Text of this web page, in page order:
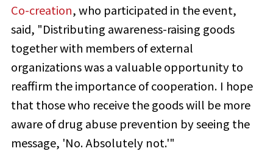
Co-creation, who participated in the event,
said, "Distributing awareness-raising goods
together with members of external
organizations was a valuable opportunity to
reaffirm the importance of cooperation. I hope
that those who receive the goods will be more
aware of drug abuse prevention by seeing the
message, 'No. Absolutely not.'"